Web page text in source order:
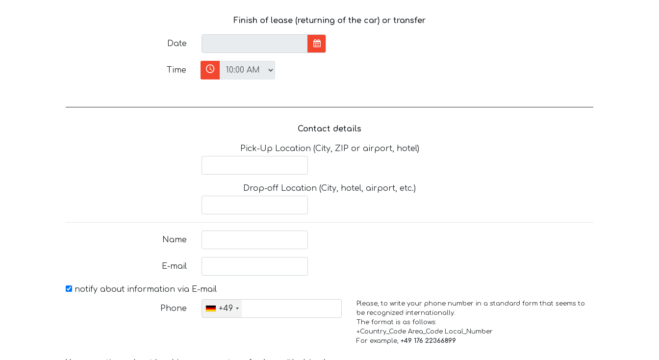
Finish of lease (returning of the car) or transfer
Date
Time
Contact details
Pick-Up Location (City, ZIP or airport, hotel)
Drop-off Location (City, hotel, airport, etc.)
Name
E-mail
notify about information via E-mail
Phone +49
Please, to write your phone number in a standard form that seems to
be recognized internationally.
The format is as follows:
+Country_Code Area_Code Local_Number
For example, +49 176 22366899